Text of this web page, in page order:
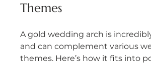
Themes
A gold wedding arch is
and can complement various
themes. Here’s how it fits into